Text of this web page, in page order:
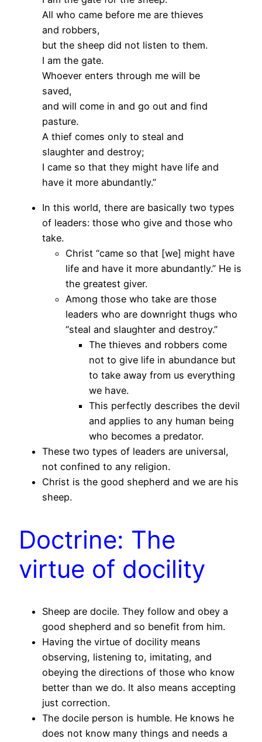
All who came before me are thieves
and robbers,
but the sheep did not listen to them.
I am the gate.
Whoever enters through me will be
saved,
and will come in and go out and find
pasture.
A thief comes only to steal and
slaughter and destroy;
I came so that they might have life and
have it more abundantly.”
In this world, there are basically two types
of leaders: those who give and those who
take.
Christ “came so that [we] might have
life and have it more abundantly.” He is
the greatest giver.
Among those who take are those
leaders who are downright thugs who
“steal and slaughter and destroy.”
The thieves and robbers come
not to give life in abundance but
to take away from us everything
we have.
This perfectly describes the devil
and applies to any human being
who becomes a predator.
These two types of leaders are universal,
not confined to any religion.
Christ is the good shepherd and we are his
sheep.
Doctrine: The
virtue of docility
Sheep are docile. They follow and obey a
good shepherd and so benefit from him.
Having the virtue of docility means
observing, listening to, imitating, and
obeying the directions of those who know
better than we do. It also means accepting
just correction.
The docile person is humble. He knows he
does not know many things and needs a